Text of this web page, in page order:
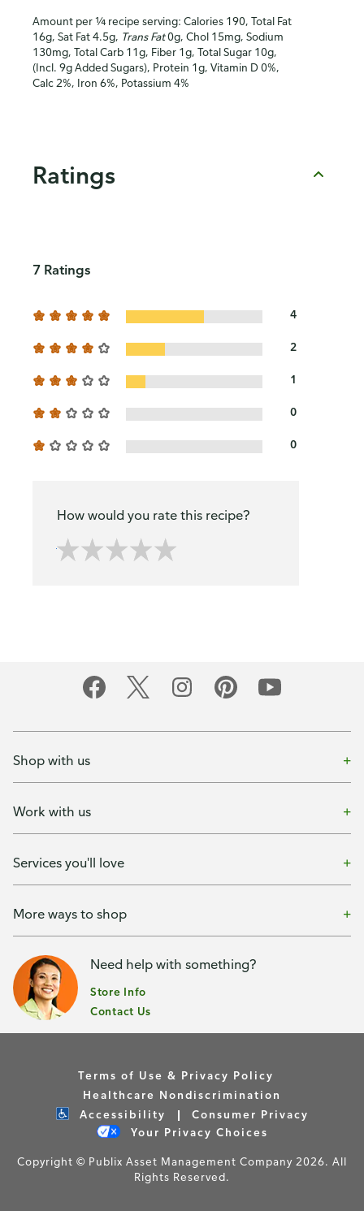
Amount per ¼ recipe serving: Calories 190, Total Fat
16g, Sat Fat 4.5g, Trans Fat0g, Chol 15mg, Sodium
130mg, Total Carb 11g, Fiber 1g, Total Sugar 10g,
(Incl. 9g Added Sugars), Protein 1g, Vitamin D 0%,
Calc 2%, Iron 6%, Potassium 4%
Ratings
7 Ratings
4
2
1
0
0
How would you rate this recipe?
Shop with us
Work with us
Services you'll love
More ways to shop
Need help with something?
Store Info
Contact Us
Terms of Use & Privacy Policy
Healthcare Nondiscrimination
Accessibility
Consumer Privacy
Your Privacy Choices
Copyright © Publix Asset Management Company 2026. All
Rights Reserved.